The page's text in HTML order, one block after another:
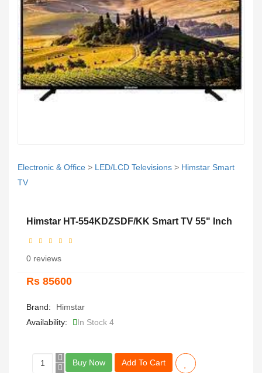
Electronic & Office > LED/LCD Televisions > Himstar Smart
TV
Himstar HT-554KDZSDF/KK Smart TV 55" Inch
0 reviews
Rs 85600
Brand:
Himstar
Availability:
In Stock 4
Buy Now Add To Cart